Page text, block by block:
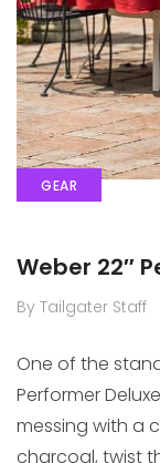
GEAR
Weber 22″
By Tailgater Staff
One of the
Performer
messing with a
charcoal, twist